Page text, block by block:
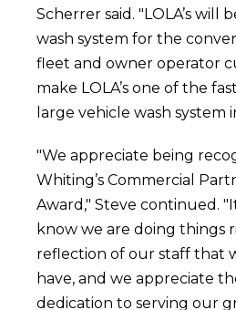
Scherrer said. "LOLA’s will
wash system for the
fleet and owner operator
make LOLA’s one of the
large vehicle wash system
"We appreciate being
Whiting’s Commercial
Award," Steve continued.
know we are doing things
reflection of our staff that
have, and we appreciate
dedication to serving our